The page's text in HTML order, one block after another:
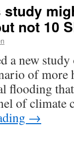
study
not 10
a new study
of more
flooding
of climate
→